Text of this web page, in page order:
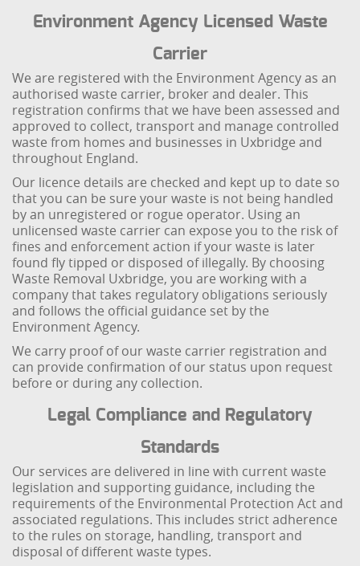
Environment Agency Licensed Waste
Carrier
We are registered with the Environment Agency as an
authorised waste carrier, broker and dealer. This
registration confirms that we have been assessed and
approved to collect, transport and manage controlled
waste from homes and businesses in Uxbridge and
throughout England.
Our licence details are checked and kept up to date so
that you can be sure your waste is not being handled
by an unregistered or rogue operator. Using an
unlicensed waste carrier can expose you to the risk of
fines and enforcement action if your waste is later
found fly tipped or disposed of illegally. By choosing
Waste Removal Uxbridge, you are working with a
company that takes regulatory obligations seriously
and follows the official guidance set by the
Environment Agency.
We carry proof of our waste carrier registration and
can provide confirmation of our status upon request
before or during any collection.
Legal Compliance and Regulatory
Standards
Our services are delivered in line with current waste
legislation and supporting guidance, including the
requirements of the Environmental Protection Act and
associated regulations. This includes strict adherence
to the rules on storage, handling, transport and
disposal of different waste types.